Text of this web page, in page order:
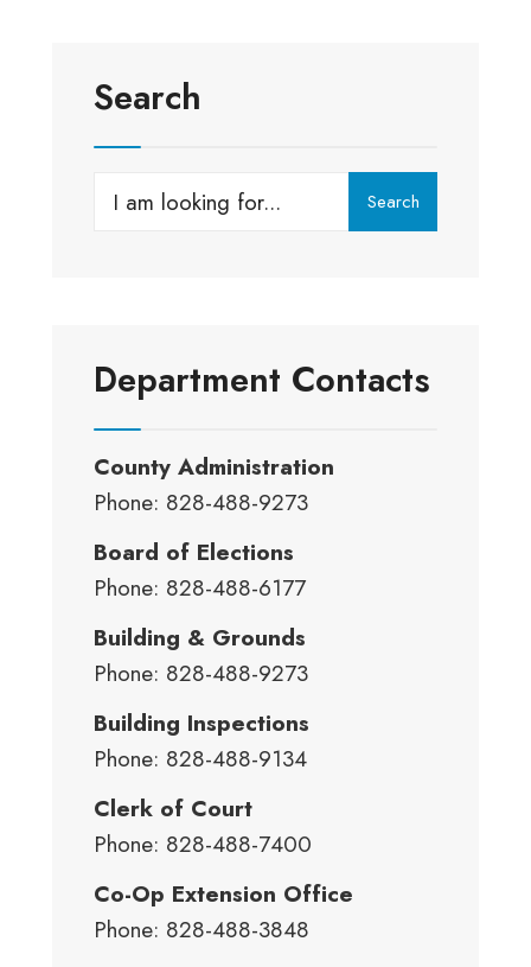
Search
Search
Search
Department Contacts
County Administration
Phone: 828-488-9273
Board of Elections
Phone: 828-488-6177
Building & Grounds
Phone: 828-488-9273
Building Inspections
Phone: 828-488-9134
Clerk of Court
Phone: 828-488-7400
Co-Op Extension Office
Phone: 828-488-3848